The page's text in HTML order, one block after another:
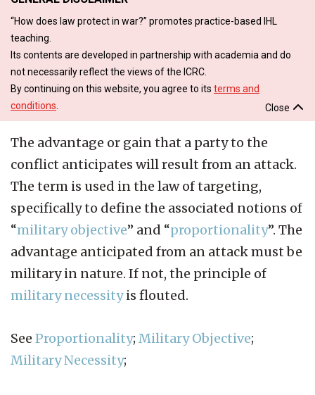
“How does law protect in war?” promotes practice-based IHL
teaching.
Its contents are developed in partnership with academia and do
not necessarily reflect the views of the ICRC.
By continuing on this website, you agree to its terms and
conditions
Close
The advantage or gain that a party to the
conflict anticipates will result from an attack.
The term is used in the law of targeting,
specifically to define the associated notions of
“military objective” and “proportionality”. The
advantage anticipated from an attack must be
military in nature. If not, the principle of
military necessityis flouted.
See Proportionality; Military Objective;
Military Necessity;